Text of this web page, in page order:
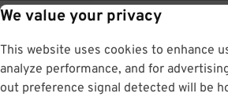
We value your privacy
This website uses cookies to enhance
analyze performance, and for
out preference signal detected will be
234 Cherry Way
0.4 mi away
BOOK NOW